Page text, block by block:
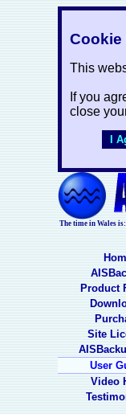
Cookie
This
If you
close
I
The time in Wales
Product
Site
User
Video